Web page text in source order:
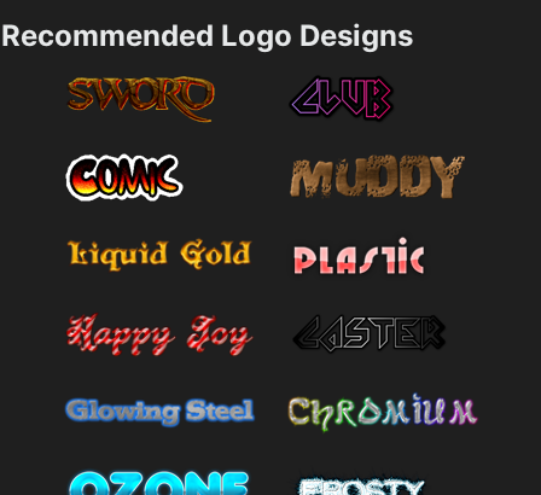
Recommended Logo Designs